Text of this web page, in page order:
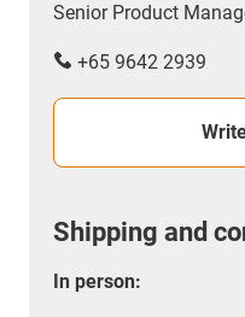
Senior Product
+65 9642 2939
Shipping and
In person: